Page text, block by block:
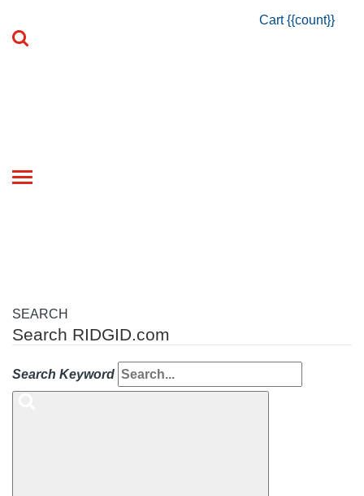
Cart {{count}}
Toggle
SEARCH
Search RIDGID.com
Search Keyword